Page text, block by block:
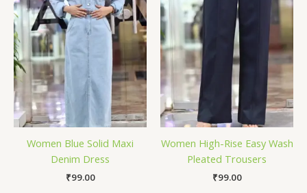
Women Blue Solid Maxi
Denim Dress
₹99.00
Women High-Rise Easy Wash
Pleated Trousers
₹99.00